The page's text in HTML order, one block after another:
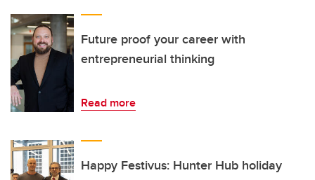
Future proof your career with
entrepreneurial thinking
Read more
Happy Festivus: Hunter Hub holiday